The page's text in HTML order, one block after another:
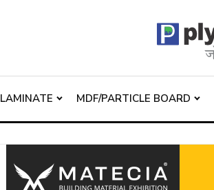
LAMINATE MDF/PARTICLE BOARD